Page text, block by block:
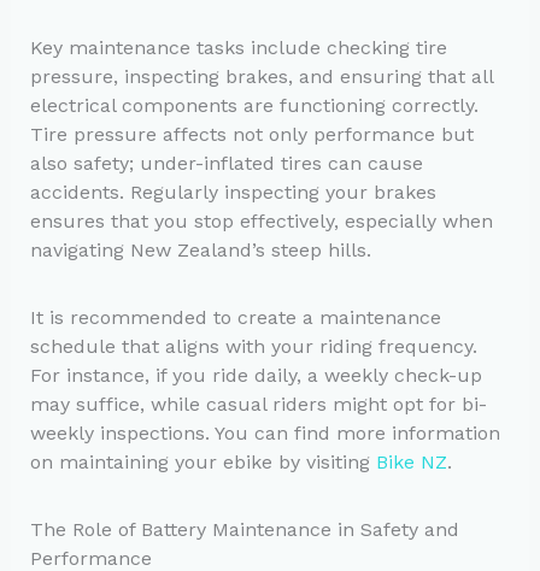
Key maintenance tasks include checking tire
pressure, inspecting brakes, and ensuring that all
electrical components are functioning correctly.
Tire pressure affects not only performance but
also safety; under-inflated tires can cause
accidents. Regularly inspecting your brakes
ensures that you stop effectively, especially when
navigating New Zealand’s steep hills.
It is recommended to create a maintenance
schedule that aligns with your riding frequency.
For instance, if you ride daily, a weekly check-up
may suffice, while casual riders might opt for bi-
weekly inspections. You can find more information
on maintaining your ebike by visiting Bike NZ.
The Role of Battery Maintenance in Safety and
Performance